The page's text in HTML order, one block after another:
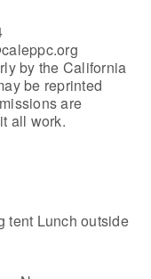
by the California
be reprinted
are
all work.
tent Lunch outside